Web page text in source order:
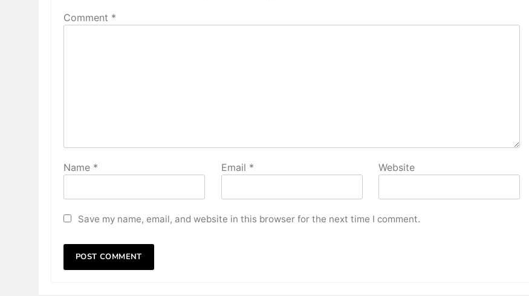
Comment *
Name * Email * Website
Save my name, email, and website in this browser for the next time I comment.